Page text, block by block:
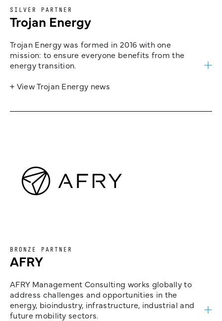
SILVER PARTNER
Trojan Energy
Trojan Energy was formed in 2016 with one
mission: to ensure everyone benefits from the
energy transition.
+ View Trojan Energy news
BRONZE PARTNER
AFRY
AFRY Management Consulting works globally to
address challenges and opportunities in the
energy, bioindustry, infrastructure, industrial and
future mobility sectors.